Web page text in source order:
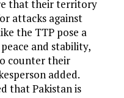
that their territory
attacks against
the TTP pose a
and stability,
counter their
added.
that Pakistan is